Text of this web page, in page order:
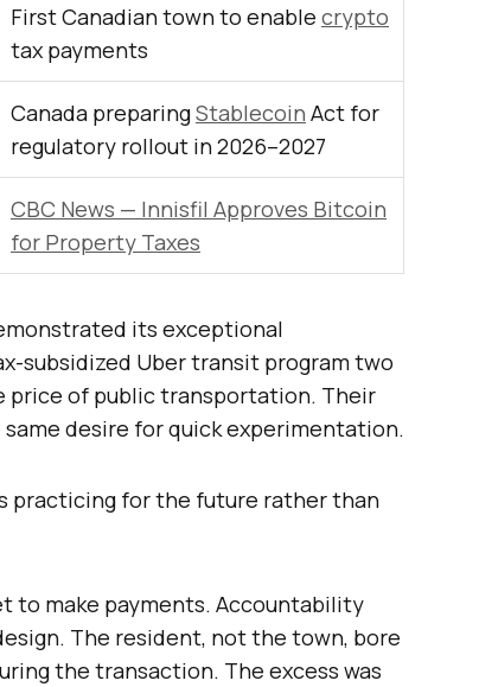
First Canadian town to enable crypto
tax payments
Canada preparingStablecoin Act for
regulatory rollout in 2026–2027
CBC News — Innisfil Approves Bitcoin
for Property Taxes
its exceptional
subsidized Uber transit program two
price of public transportation. Their
desire for quick experimentation.
practicing for the future rather than
to make payments. Accountability
The resident, not the town, bore
the transaction. The excess was